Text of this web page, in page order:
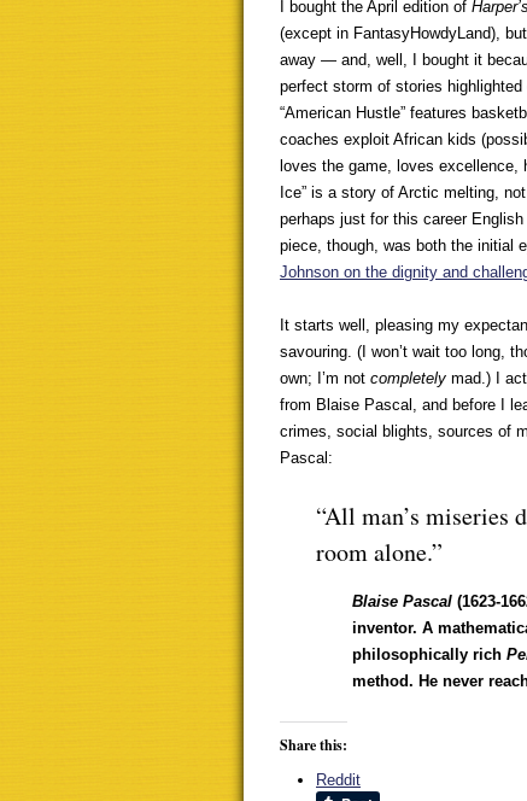
I bought the April edition of Harper’s
(except in FantasyHowdyLand),
away — and, well, I bought it
perfect storm of stories
“American Hustle” features
coaches exploit African kids
loves the game, loves
Ice” is a story of Arctic melting,
perhaps just for this career
piece, though, was both the initial
Johnson on the dignity and
It starts well, pleasing my
savouring. (I won’t wait too long,
own; I’m not completely mad.) I
from Blaise Pascal, and before I
crimes, social blights, sources of
Pascal:
“All man’s miseries
room alone.”
Blaise Pascal (1623-
inventor. A
philosophically rich
method. He never
Share this:
Reddit